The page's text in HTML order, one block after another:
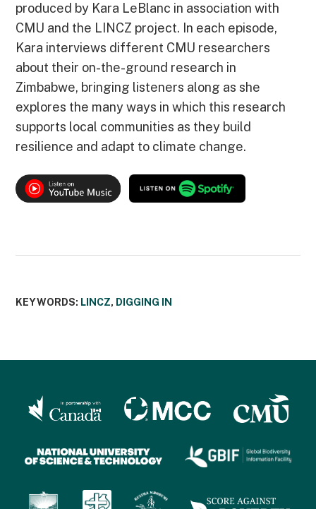
produced by Kara LeBlanc in association with
CMU and the LINCZ project. In each episode,
Kara interviews different CMU researchers
about their on-the-ground research in
Zimbabwe, bringing listeners along as she
explores the many ways in which this research
supports local communities as they build
resilience and adapt to climate change.
KEYWORDS: LINCZ, DIGGING IN